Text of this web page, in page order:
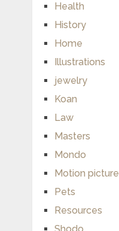
Health
History
Home
Illustrations
jewelry
Koan
Law
Masters
Mondo
Motion picture
Pets
Resources